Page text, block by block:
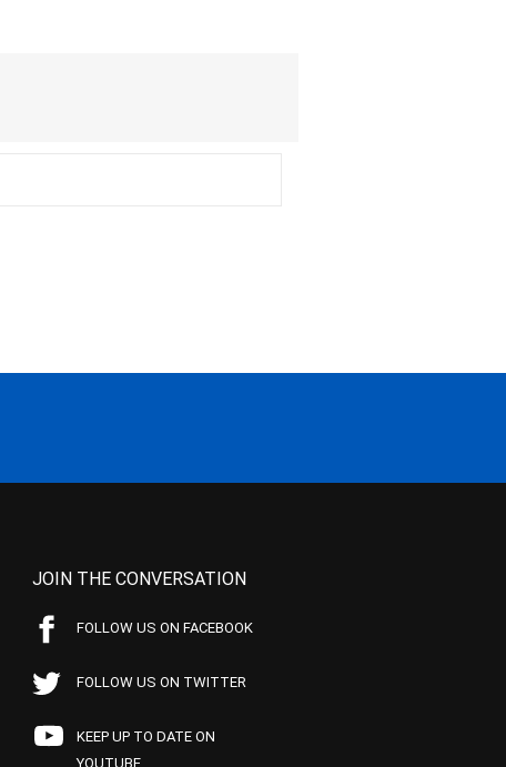
JOIN THE CONVERSATION
FOLLOW US ON FACEBOOK
FOLLOW US ON TWITTER
KEEP UP TO DATE ON
YOUTUBE